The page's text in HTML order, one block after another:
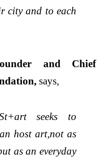
city and to each
and Chief
says,
seeks to
host art,not as
as an everyday